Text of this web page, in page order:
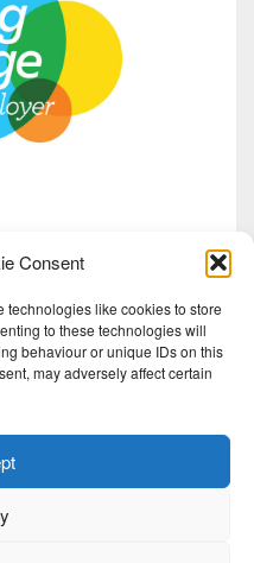
Consent
technologies like cookies to store
to these technologies will
behaviour or unique IDs on this
may adversely affect certain